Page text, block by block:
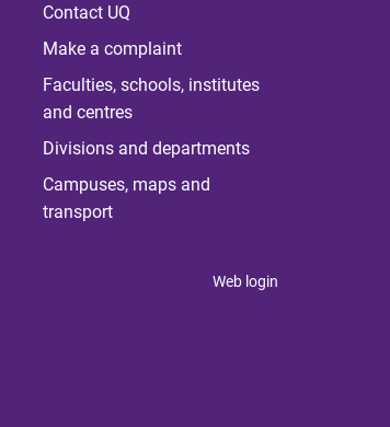
Contact UQ
Make a complaint
Faculties, schools, institutes
and centres
Divisions and departments
Campuses, maps and
transport
Web login